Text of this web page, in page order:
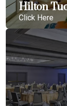
Hilton
Click Here